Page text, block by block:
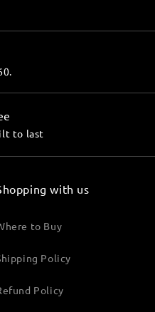
to last
with us
to Buy
Policy
Policy